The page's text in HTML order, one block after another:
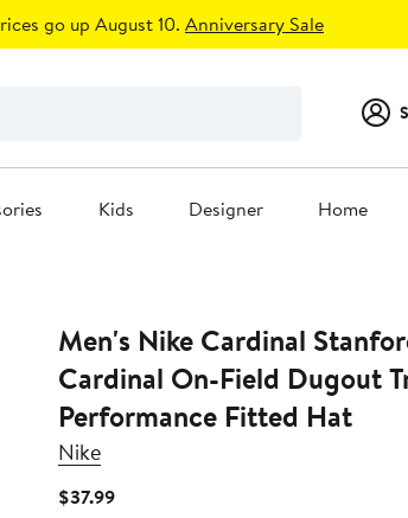
go up August 10. Anniversary Sale
Kids Designer Home
Men's Nike Cardinal
Cardinal On-Field Dugout
Performance Fitted Hat
Nike
$37.99Current